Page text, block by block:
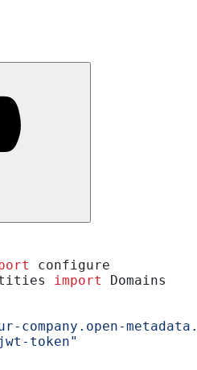
configure
import
Domains
company.open-
token"